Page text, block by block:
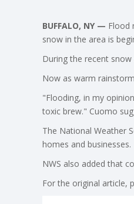
BUFFALO, NY — Flood
snow in the area is
During the recent
Now as warm
"Flooding, in my
toxic brew." Cuomo
The National Weather
homes and businesses.
NWS also added that
For the original article,